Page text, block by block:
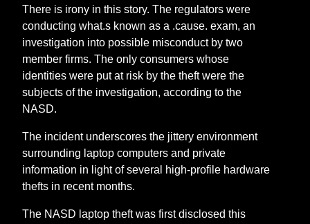
There is irony in this story. The regulators were
conducting what.s known as a .cause. exam, an
investigation into possible misconduct by two
member firms. The only consumers whose
identities were put at risk by the theft were the
subjects of the investigation, according to the
NASD.
The incident underscores the jittery environment
surrounding laptop computers and private
information in light of several high-profile hardware
thefts in recent months.
The NASD laptop theft was first disclosed this